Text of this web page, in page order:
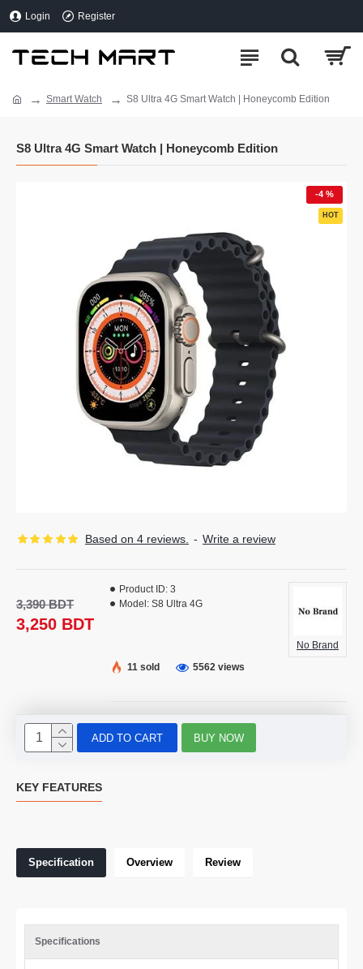
Login Register
Smart Watch S8 Ultra 4G Smart Watch | Honeycomb Edition
S8 Ultra 4G Smart Watch | Honeycomb Edition
HOT
-4 %
Based on 4 reviews. - Write a review
3,250 BDT
3,390 BDT
Product ID: 3
Model: S8 Ultra 4G
No Brand
11 sold
5562 views
ADD TO CART BUY NOW
KEY FEATURES
Specification Overview Review
Specifications